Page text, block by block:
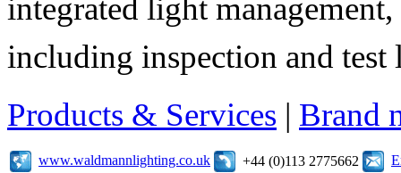
integrated light
including inspection and
Products & Services | Brand
www.waldmannlighting.co.uk +44 (0)113 2775662